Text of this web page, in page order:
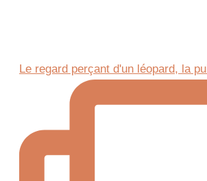
Le regard perçant d'un léopard, la